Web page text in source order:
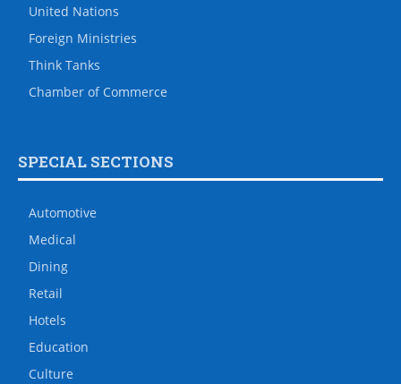
United Nations
Foreign Ministries
Think Tanks
Chamber of Commerce
SPECIAL SECTIONS
Automotive
Medical
Dining
Retail
Hotels
Education
Culture